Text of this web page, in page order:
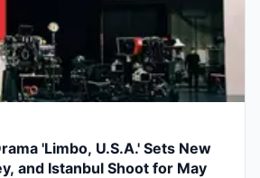
'Limbo, U.S.A.' Sets New
and Istanbul Shoot for May